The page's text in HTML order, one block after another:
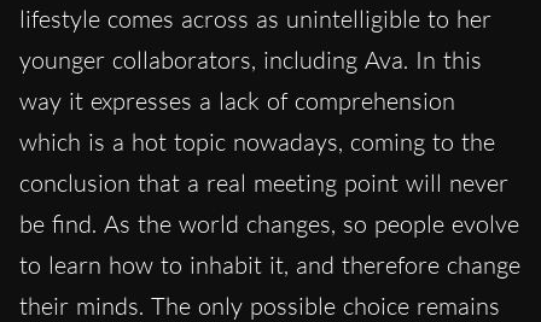
lifestyle comes across as unintelligible to her
younger collaborators, including Ava. In this
way it expresses a lack of comprehension
which is a hot topic nowadays, coming to the
conclusion that a real meeting point will never
be find. As the world changes, so people evolve
to learn how to inhabit it, and therefore change
their minds. The only possible choice remains